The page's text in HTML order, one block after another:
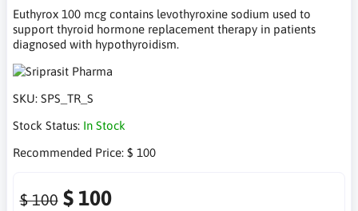
Euthyrox 100 mcg contains levothyroxine sodium used to
support thyroid hormone replacement therapy in patients
diagnosed with hypothyroidism.
SKU: SPS_TR_S
Stock Status: In Stock
Recommended Price: $ 100
$ 100 $ 100